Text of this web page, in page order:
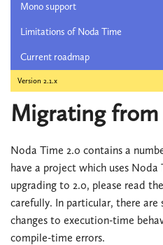
Mono support
Limitations of Noda Time
Current roadmap
Version 2.1.x
Migrating from
Noda Time 2.0 contains a
have a project which uses Noda
upgrading to 2.0, please read
carefully. In particular, there are
changes to execution-time
compile-time errors.